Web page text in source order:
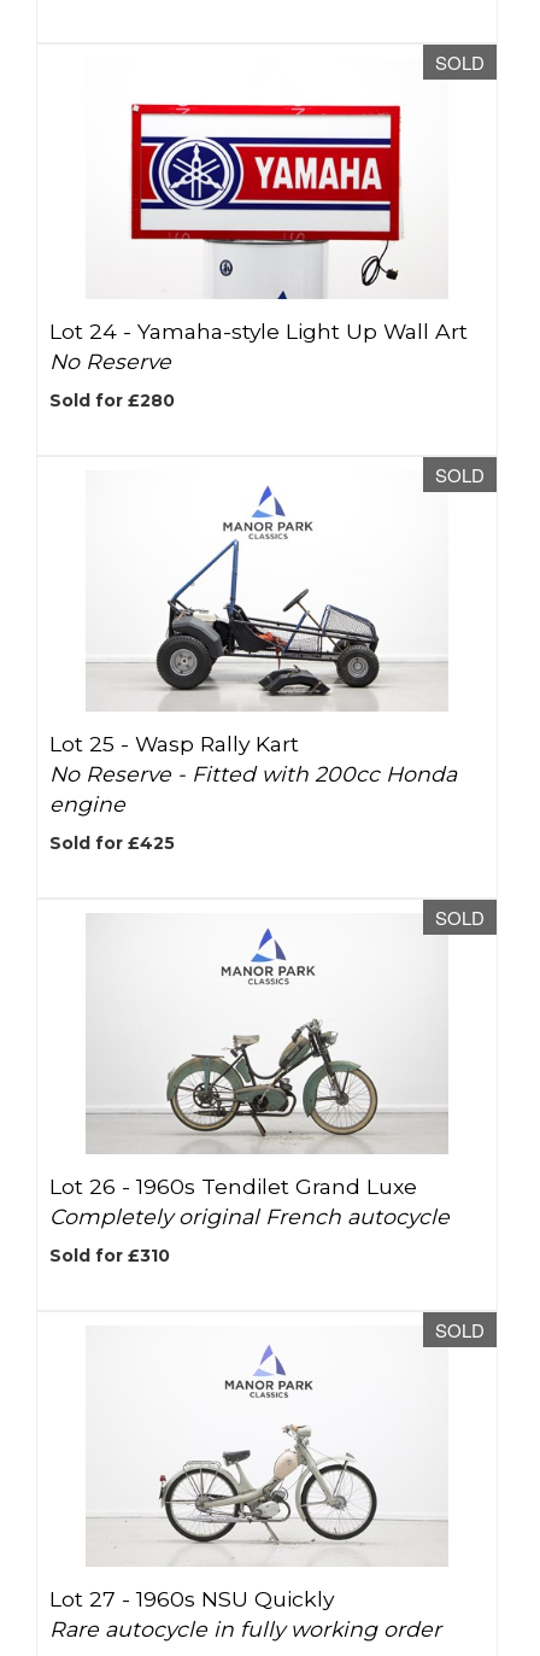
SOLD
Lot 24 - Yamaha-style Light Up Wall Art
No Reserve
Sold for £280
SOLD
Lot 25 - Wasp Rally Kart
No Reserve - Fitted with 200cc Honda
engine
Sold for £425
SOLD
Lot 26 -1960s Tendilet Grand Luxe
Completely original French autocycle
Sold for £310
SOLD
Lot 27 -1960s NSU Quickly
Rare autocycle in fully working order